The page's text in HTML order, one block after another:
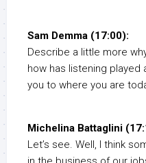
Sam Demma (17:00):
Describe a little more
how has listening played
you to where you are
Michelina Battaglini
Let’s see. Well, I think